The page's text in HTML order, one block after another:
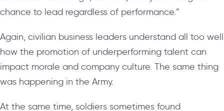
chance to lead regardless of performance.”
Again, civilian business leaders understand all too well
how the promotion of underperforming talent can
impact morale and company culture. The same thing
was happening in the Army.
At the same time, soldiers sometimes found